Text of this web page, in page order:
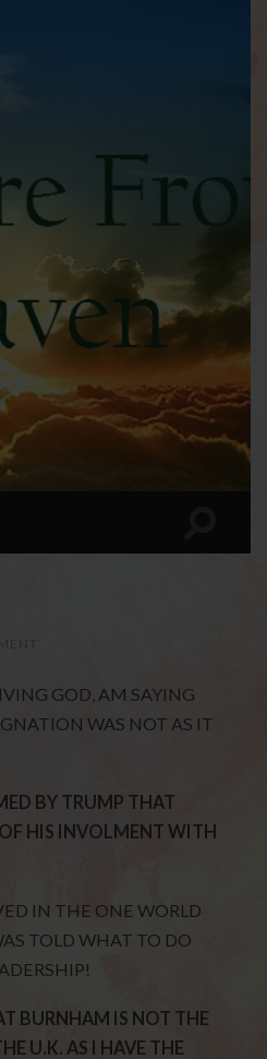
GOD, AM SAYING
WAS NOT AS IT
BY TRUMP THAT
HIS INVOLMENT WITH
IN THE ONE WORLD
TOLD WHAT TO DO
BURNHAM IS NOT THE
U.K. AS I HAVE THE